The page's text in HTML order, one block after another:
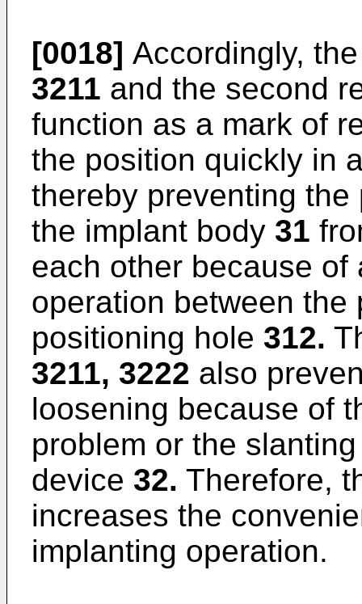
[0018] Accordingly,
3211 and the second
function as a mark of
the position quickly in
thereby preventing
the implant body 31
each other because
operation between
positioning hole 312.
3211, 3222 also
loosening because of
problem or the
device 32. Therefore,
increases the
implanting operation.